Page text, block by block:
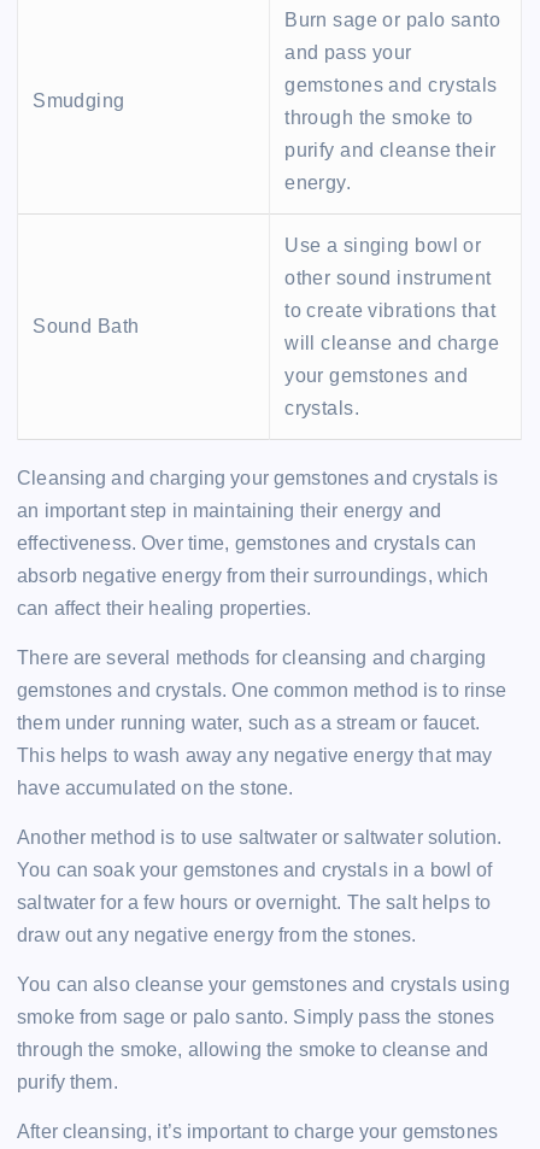
Smudging
Burn sage or palo santo
and pass your
gemstones and crystals
through the smoke to
purify and cleanse their
energy.
Sound Bath
Use a singing bowl or
other sound instrument
to create vibrations that
will cleanse and charge
your gemstones and
crystals.
Cleansing and charging your gemstones and crystals is
an important step in maintaining their energy and
effectiveness. Over time, gemstones and crystals can
absorb negative energy from their surroundings, which
can affect their healing properties.
There are several methods for cleansing and charging
gemstones and crystals. One common method is to rinse
them under running water, such as a stream or faucet.
This helps to wash away any negative energy that may
have accumulated on the stone.
Another method is to use saltwater or saltwater solution.
You can soak your gemstones and crystals in a bowl of
saltwater for a few hours or overnight. The salt helps to
draw out any negative energy from the stones.
You can also cleanse your gemstones and crystals using
smoke from sage or palo santo. Simply pass the stones
through the smoke, allowing the smoke to cleanse and
purify them.
After cleansing, it’s important to charge your gemstones